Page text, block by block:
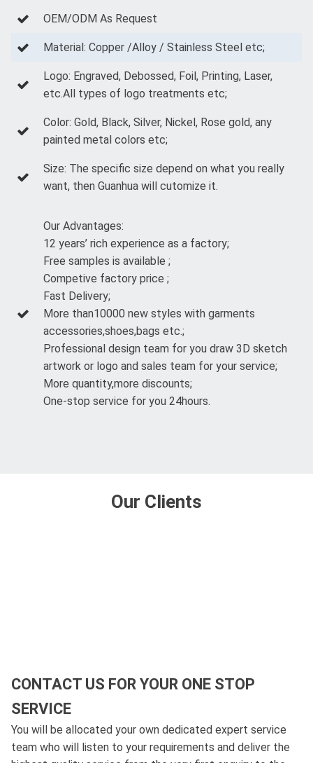
OEM/ODM As Request
Material: Copper /Alloy / Stainless Steel etc;
Logo: Engraved, Debossed, Foil, Printing, Laser,
etc.All types of logo treatments etc;
Color: Gold, Black, Silver, Nickel, Rose gold, any
painted metal colors etc;
Size: The specific size depend on what you really
want, then Guanhua will cutomize it.
Our Advantages:
12 years’ rich experience as a factory;
Free samples is available ;
Competive factory price ;
Fast Delivery;
More than10000 new styles with garments
accessories,shoes,bags etc.;
Professional design team for you draw 3D sketch
artwork or logo and sales team for your service;
More quantity,more discounts;
One-stop service for you 24hours.
Our Clients
CONTACT US FOR YOUR ONE STOP
SERVICE
You will be allocated your own dedicated expert service
team who will listen to your requirements and deliver the